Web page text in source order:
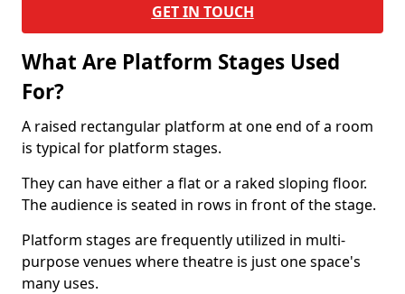
GET IN TOUCH
What Are Platform Stages Used
For?
A raised rectangular platform at one end of a room
is typical for platform stages.
They can have either a flat or a raked sloping floor.
The audience is seated in rows in front of the stage.
Platform stages are frequently utilized in multi-
purpose venues where theatre is just one space's
many uses.